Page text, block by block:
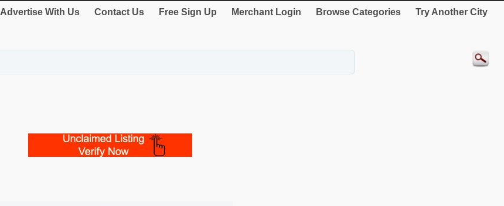
Advertise With Us Contact Us Free Sign Up Merchant Login Browse Categories Try Another City